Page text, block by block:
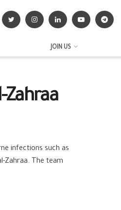
JOIN US
infections such as
Zahraa. The team